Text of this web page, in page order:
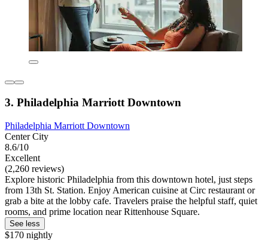
3. Philadelphia Marriott Downtown
Philadelphia Marriott Downtown
Center City
8.6/10
Excellent
(2,260 reviews)
Explore historic Philadelphia from this downtown hotel, just steps
from 13th St. Station. Enjoy American cuisine at Circ restaurant or
grab a bite at the lobby cafe. Travelers praise the helpful staff, quiet
rooms, and prime location near Rittenhouse Square.
See less
$170 nightly